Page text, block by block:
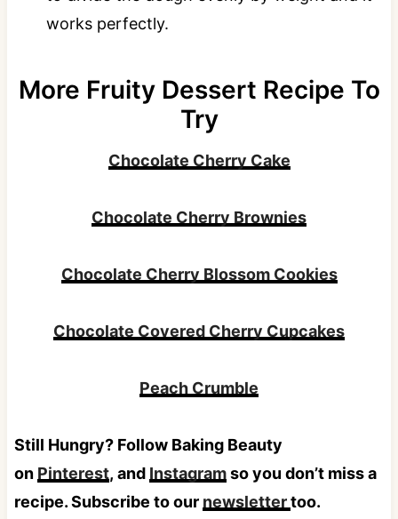
works perfectly.
More Fruity Dessert Recipe To
Try
Chocolate Cherry Cake
Chocolate Cherry Brownies
Chocolate Cherry Blossom Cookies
Chocolate Covered Cherry Cupcakes
Peach Crumble
Still Hungry? Follow Baking Beauty
on Pinterest, and Instagramso you don’t miss a
recipe. Subscribe to our newslettertoo.